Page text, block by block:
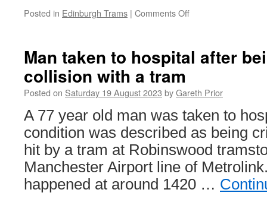
Posted in Edinburgh Trams | Comments Off
to
run
at
Royal
Highland
Centre
Man taken to hospital after
collision with a tram
Posted on Saturday 19 August 2023 byGareth Prior
A 77 year old man was taken to
condition was described as being
hit by a tram at Robinswood
Manchester Airport line of
happened at around 1420 …